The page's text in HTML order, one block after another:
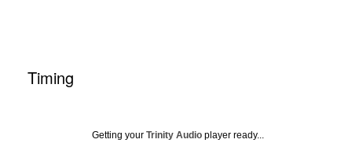
Timing
Getting your Trinity Audio player ready...